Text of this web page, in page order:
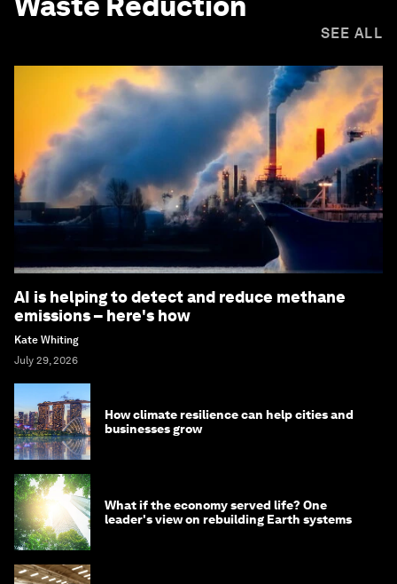
SEE ALL
AI is helping to detect and reduce methane
emissions – here's how
Kate Whiting
July 29, 2026
How climate resilience can help cities and
businesses grow
What if the economy served life? One
leader's view on rebuilding Earth systems